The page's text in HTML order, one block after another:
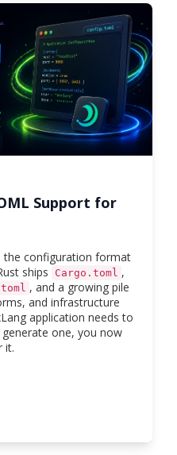
Support for
the configuration format
ships
Cargo.toml ,
, and a growing pile
and infrastructure
application needs to
one, you now
it.